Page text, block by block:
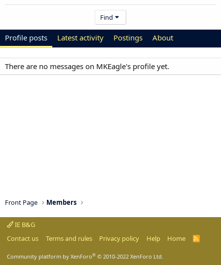
Find
Profile posts Latest activity Postings About
There are no messages on MKEagle's profile yet.
Front Page Members
IE B&G
Contact us
Terms and rules Privacy policy Help Home
R
Community platform by XenForo® © 2010-2022 XenForo Ltd.